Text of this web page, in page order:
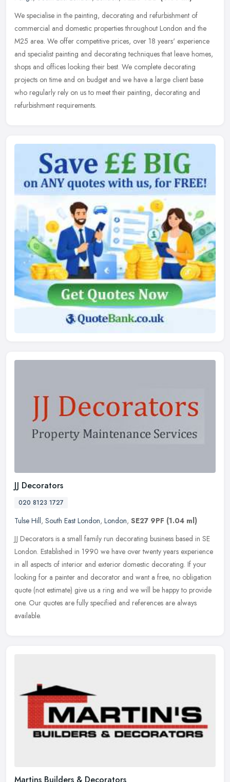
We specialise in the painting, decorating and refurbishment of
commercial and domestic properties throughout London and the
M25 area. We offer competitive prices, over 18 years' experience
and specialist painting and decorating techniques that leave homes,
shops and offices looking their best. We complete decorating
projects on time and on budget and we have a large client base
who regularly rely on us to meet their painting, decorating and
refurbishment requirements.
JJ Decorators
020 8123 1727
Tulse Hill, South East London, London, SE27 9PF (1.04 ml)
JJ Decorators is a small family run decorating business based in SE
London. Established in 1990 we have over twenty years experience
in all aspects of interior and exterior domestic decorating. If your
looking for a painter and decorator and want a free, no obligation
quote (not estimate) give us a ring and we will be happy to provide
one. Our quotes are fully specified and references are always
available.
Martins Builders & Decorators